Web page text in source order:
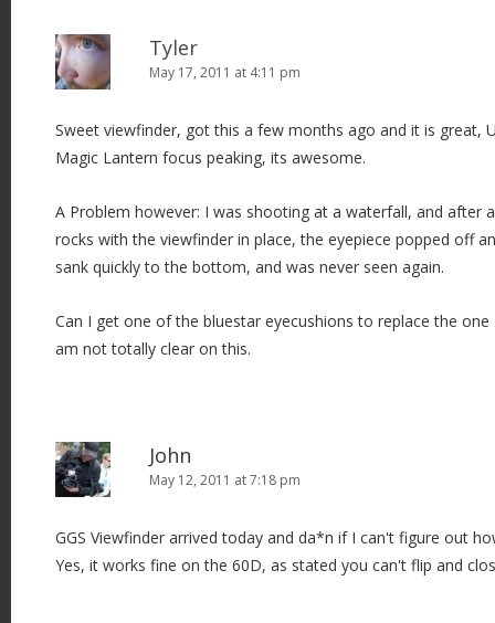
Tyler
May 17, 2011 at 4:11 pm
Sweet viewfinder, got this a few months ago and it is great,
Magic Lantern focus peaking, its awesome.
A Problem however: I was shooting at a waterfall, and after
rocks with the viewfinder in place, the eyepiece popped off
sank quickly to the bottom, and was never seen again.
Can I get one of the bluestar eyecushions to replace the
am not totally clear on this.
John
May 12, 2011 at 7:18 pm
GGS Viewfinder arrived today and da*n if I can't figure out
Yes, it works fine on the 60D, as stated you can't flip and